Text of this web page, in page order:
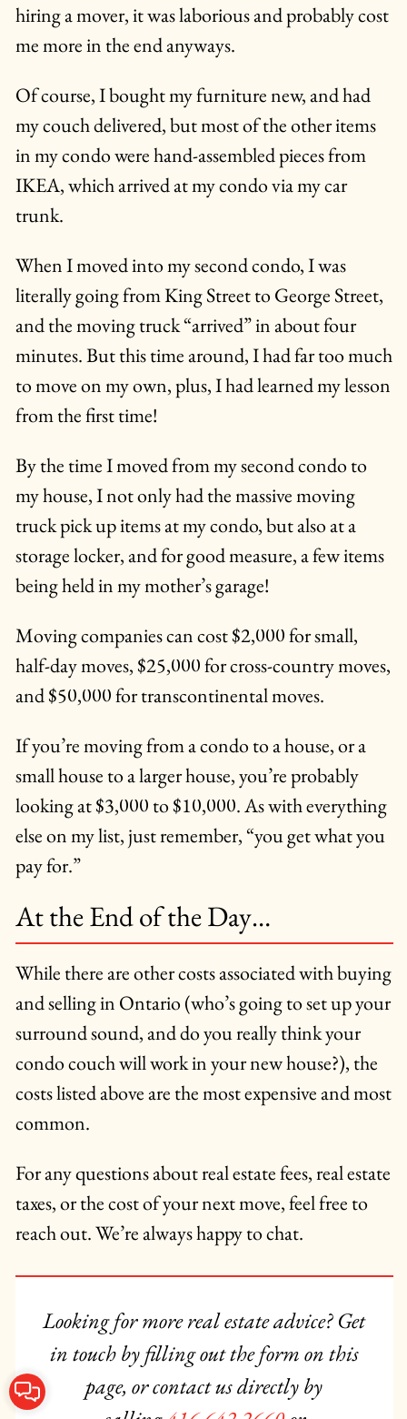
Contact Us
hiring a mover, it was laborious and probably cost
me more in the end anyways.
Of course, I bought my furniture new, and had
my couch delivered, but most of the other items
in my condo were hand-assembled pieces from
IKEA, which arrived at my condo via my car
trunk.
When I moved into my second condo, I was
literally going from King Street to George Street,
and the moving truck “arrived” in about four
minutes. But this time around, I had far too much
to move on my own, plus, I had learned my lesson
from the first time!
By the time I moved from my second condo to
my house, I not only had the massive moving
truck pick up items at my condo, but also at a
storage locker, and for good measure, a few items
being held in my mother’s garage!
Moving companies can cost $2,000 for small,
half-day moves, $25,000 for cross-country moves,
and $50,000 for transcontinental moves.
If you’re moving from a condo to a house, or a
small house to a larger house, you’re probably
looking at $3,000 to $10,000. As with everything
else on my list, just remember, “you get what you
pay for.”
At the End of the Day…
While there are other costs associated with buying
and selling in Ontario (who’s going to set up your
surround sound, and do you really think your
condo couch will work in your new house?), the
costs listed above are the most expensive and most
common.
For any questions about real estate fees, real estate
taxes, or the cost of your next move, feel free to
reach out. We’re always happy to chat.
Looking for more real estate advice? Get
in touch by filling out the form on this
page, or contact us directly by